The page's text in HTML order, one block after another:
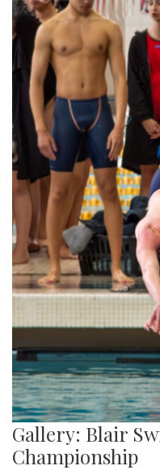
Gallery: Blair
Championship